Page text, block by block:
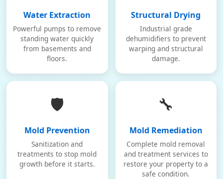
Water Extraction
Powerful pumps to remove
standing water quickly
from basements and
floors.
Structural Drying
Industrial grade
dehumidifiers to prevent
warping and structural
damage.
🛡️
Mold Prevention
Sanitization and
treatments to stop mold
growth before it starts.
🔧
Mold Remediation
Complete mold removal
and treatment services to
restore your property to a
safe condition.